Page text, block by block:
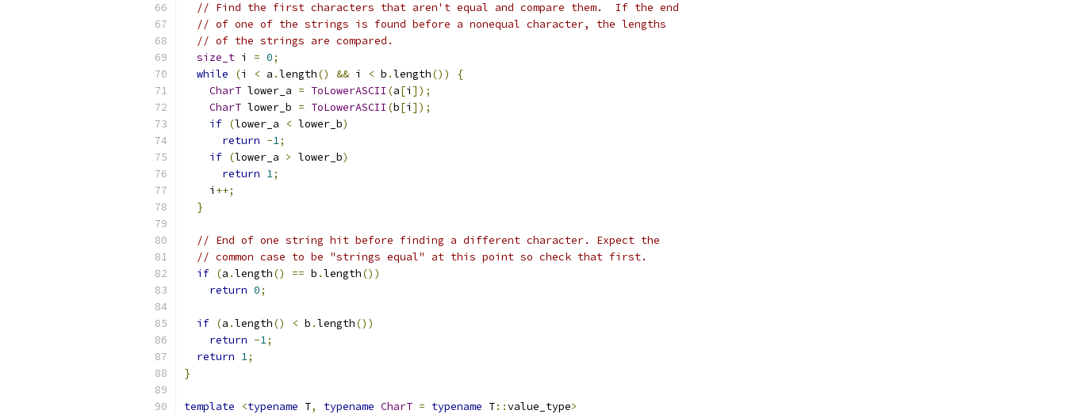
// Find the first characters that aren't equal and compare them.  If the end
// of one of the strings is found before a nonequal character, the lengths
// of the strings are compared.
size_t i = 0;
while
(i < a .length() && i < b .length())
{
CharT lower_a = ToLowerASCII (a[i ]);
CharT lower_b = ToLowerASCII (b[i ]);
if (lower_a < lower_b)
return -1;
if (lower_a > lower_b)
return 1;
    i
++;
}
// End of one string hit before finding a different character. Expect the
// common case to be "strings equal" at this point so check that first.
if (a .length() == b .length())
return 0;
if (a .length() < b .length())
return -1;
return 1;
}
template <typename T, typename CharT = typename T::value_type>